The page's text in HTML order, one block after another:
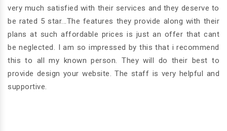
very much satisfied with their services and they deserve to
be rated 5 star...The features they provide along with their
plans at such affordable prices is just an offer that cant
be neglected. I am so impressed by this that i recommend
this to all my known person. They will do their best to
provide design your website. The staff is very helpful and
supportive.